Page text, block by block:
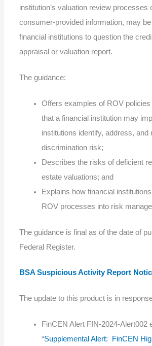
institution’s valuation review processes
consumer-provided information, may
financial institutions to question the
appraisal or valuation report.
The guidance:
Offers examples of ROV
that a financial institution may
institutions identify, address, and
discrimination risk;
Describes the risks of deficient
estate valuations; and
Explains how financial
ROV processes into risk
The guidance is final as of the date of
Federal Register.
BSA Suspicious Activity Report
The update to this product is in
FinCEN Alert FIN-2024-Alert002
“Supplemental Alert: FinCEN